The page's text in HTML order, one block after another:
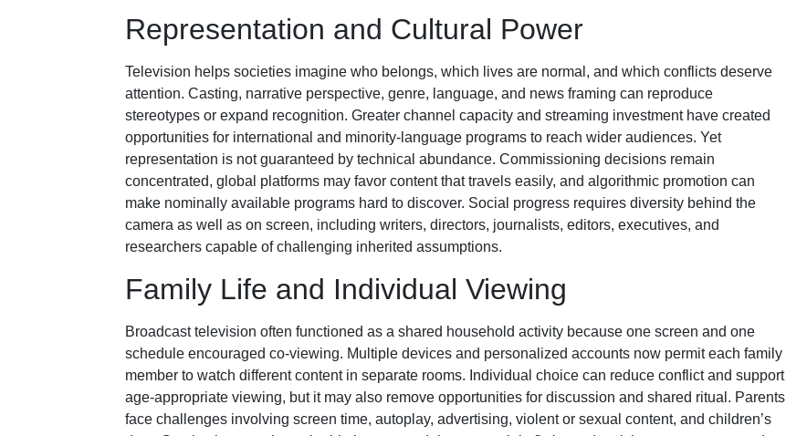
Representation and Cultural Power
Television helps societies imagine who belongs, which lives are normal, and which conflicts deserve
attention. Casting, narrative perspective, genre, language, and news framing can reproduce
stereotypes or expand recognition. Greater channel capacity and streaming investment have created
opportunities for international and minority-language programs to reach wider audiences. Yet
representation is not guaranteed by technical abundance. Commissioning decisions remain
concentrated, global platforms may favor content that travels easily, and algorithmic promotion can
make nominally available programs hard to discover. Social progress requires diversity behind the
camera as well as on screen, including writers, directors, journalists, editors, executives, and
researchers capable of challenging inherited assumptions.
Family Life and Individual Viewing
Broadcast television often functioned as a shared household activity because one screen and one
schedule encouraged co-viewing. Multiple devices and personalized accounts now permit each family
member to watch different content in separate rooms. Individual choice can reduce conflict and support
age-appropriate viewing, but it may also remove opportunities for discussion and shared ritual. Parents
face challenges involving screen time, autoplay, advertising, violent or sexual content, and children’s